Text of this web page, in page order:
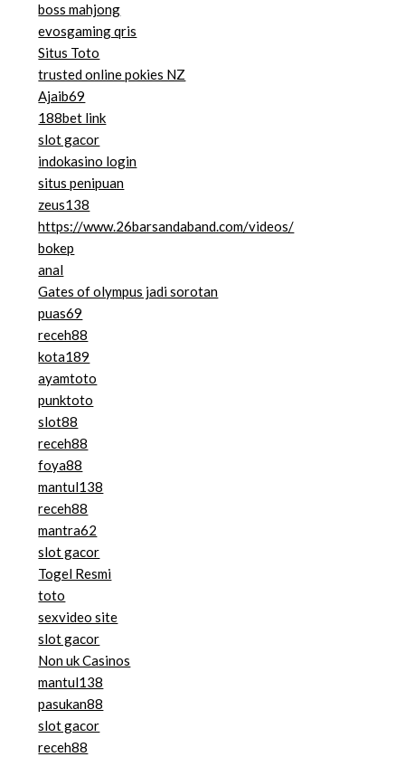
boss mahjong
evosgaming qris
Situs Toto
trusted online pokies NZ
Ajaib69
188bet link
slot gacor
indokasino login
situs penipuan
zeus138
https://www.26barsandaband.com/videos/
bokep
anal
Gates of olympus jadi sorotan
puas69
receh88
kota189
ayamtoto
punktoto
slot88
receh88
foya88
mantul138
receh88
mantra62
slot gacor
Togel Resmi
toto
sexvideo site
slot gacor
Non uk Casinos
mantul138
pasukan88
slot gacor
receh88